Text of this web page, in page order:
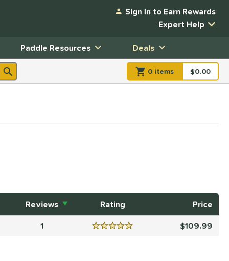
Sign In to Earn Rewards
Expert Help
Paddle Resources Deals
0 items item(s) in
$0.00
Rating
Reviews
Price
1Reviews 5 Stars 109.99